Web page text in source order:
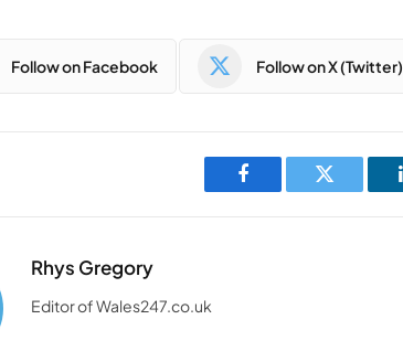
Follow on Facebook Follow on X (Twitter)
Facebook Twitter
Rhys Gregory
Editor of Wales247.co.uk